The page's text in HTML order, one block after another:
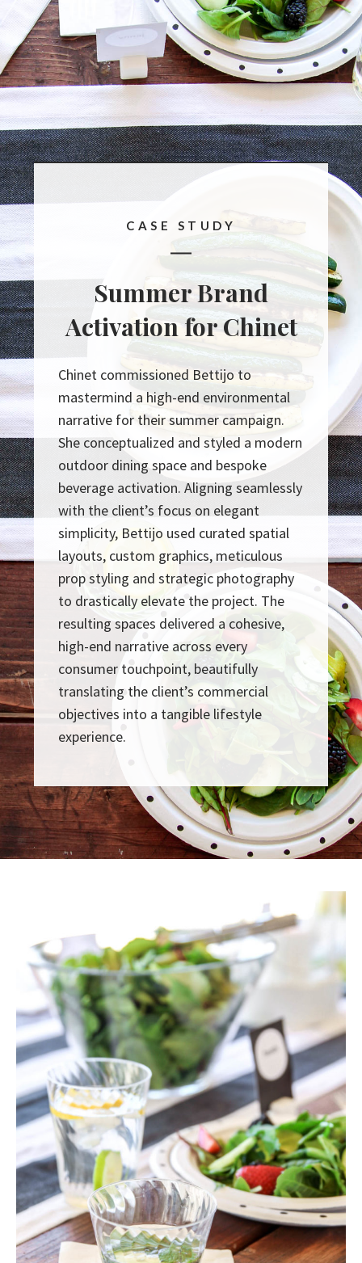
CASE STUDY
Summer Brand
Activation for Chinet
Chinet commissioned Bettijo to
mastermind a high-end environmental
narrative for their summer campaign.
She conceptualized and styled a modern
outdoor dining space and bespoke
beverage activation. Aligning seamlessly
with the client’s focus on elegant
simplicity, Bettijo used curated spatial
layouts, custom graphics, meticulous
prop styling and strategic photography
to drastically elevate the project. The
resulting spaces delivered a cohesive,
high-end narrative across every
consumer touchpoint, beautifully
translating the client’s commercial
objectives into a tangible lifestyle
experience.